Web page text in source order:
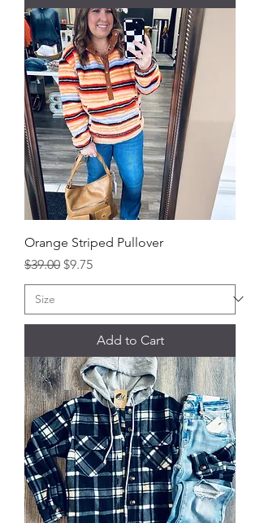
Orange Striped Pullover
Regular Price
$39.00 Sale Price
$9.75
Add to Cart